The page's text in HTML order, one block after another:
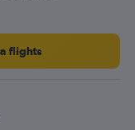
flights